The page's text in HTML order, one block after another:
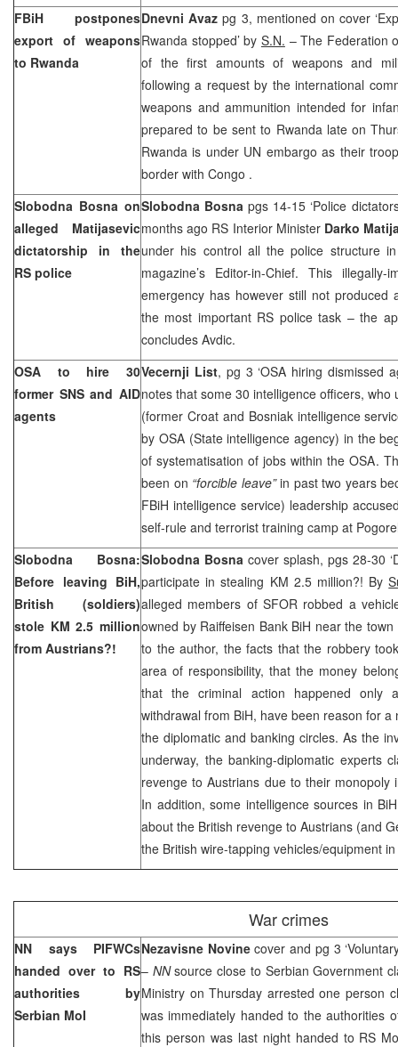
FBiH postpones
export of weapons
to Rwanda
Dnevni Avaz pg 3, mentioned on cover
Rwanda stopped’ by S.N. – The Federation
of the first amounts of weapons and
following a request by the international
weapons and ammunition intended for
prepared to be sent to Rwanda late on
Rwandais under UN embargo as their
border with Congo .
Slobodna Bosna on
alleged Matijasevic
dictatorship in the
RS police
Slobodna Bosna pgs 14-15 ‘Police
months ago RS Interior Minister Darko
under his control all the police structure
magazine’s Editor-in-Chief. This
emergency has however still not produced
the most important RS police task – the
concludes Avdic.
OSA to hire 30
former SNS and AID
agents
Vecernji List, pg 3 ‘OSA hiring dismissed
notes that some 30 intelligence officers, who
(former Croat and Bosniak intelligence
by OSA (State intelligence agency) in the
of systematisation of jobs within the OSA.
been on “forcible leave”in past two years
FBiH intelligence service) leadership
self-rule and terrorist training camp at
Slobodna Bosna:
Before leaving BiH,
British (soldiers)
stole KM 2.5 million
from Austrians?!
Slobodna Bosna cover splash, pgs 28-30
participate in stealing KM 2.5 million?! By
alleged members of SFOR robbed a
owned by Raiffeisen Bank BiH near the
to the author, the facts that the robbery
area of responsibility, that the money
that the criminal action happened only
withdrawal from BiH, have been reason for
the diplomatic and banking circles. As the
underway, the banking-diplomatic experts
revenge to Austrians due to their
In addition, some intelligence sources in
about the British revenge to Austrians (and
the British wire-tapping vehicles/equipment in
War crimes
NN says PIFWCs
handed over to RS
authorities by
Serbian MoI
Nezavisne Novinecover and pg 3
– NNsource close to Serbian Government
Ministry on Thursday arrested one person
was immediately handed to the authorities
this person was last night handed to RS